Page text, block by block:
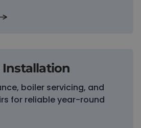
boiler servicing, and
for reliable year-round